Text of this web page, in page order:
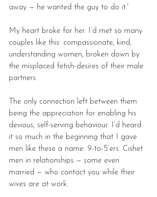
away — he wanted the guy to do it.'
My heart broke for her. I’d met so many
couples like this: compassionate, kind,
understanding women, broken down by
the misplaced fetish-desires of their male
partners.
The only connection left between them
being the appreciation for enabling his
devious, self-serving behaviour. I’d heard
it so much in the beginning that I gave
men like these a name: 9-to-5’ers. Cishet
men in relationships — some even
married — who contact you while their
wives are at work.